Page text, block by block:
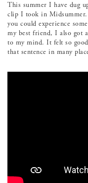
This summer I have dug
clip I took in
you could experience
my best friend, I also got
to my mind. It felt so good
that sentence in many